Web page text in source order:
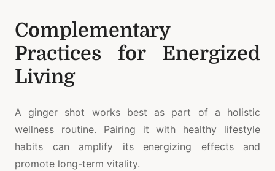
Complementary
Practices for Energized
Living
A ginger shot works best as part of a holistic
wellness routine. Pairing it with healthy lifestyle
habits can amplify its energizing effects and
promote long-term vitality.